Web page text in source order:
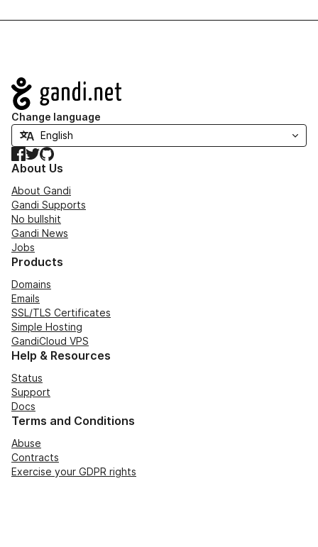
Navigation
Change language
Facebook
TwitterGitHub
About Us
About Gandi
Gandi Supports
No bullshit
Gandi News
Jobs
Products
Domains
Emails
SSL/TLS Certificates
Simple Hosting
GandiCloud VPS
Help & Resources
Status
Support
Docs
Terms and Conditions
Abuse
Contracts
Exercise your GDPR rights